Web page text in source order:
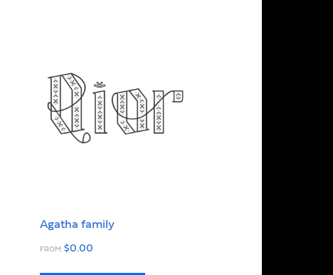
Agatha family
FROM: $0.00